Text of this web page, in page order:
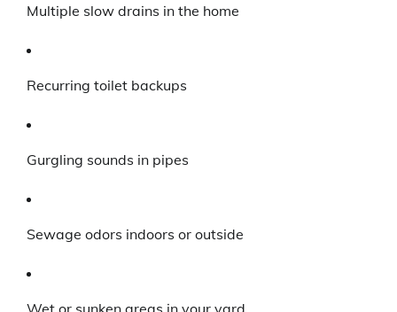
Multiple slow drains in the home
Recurring toilet backups
Gurgling sounds in pipes
Sewage odors indoors or outside
Wet or sunken areas in your yard